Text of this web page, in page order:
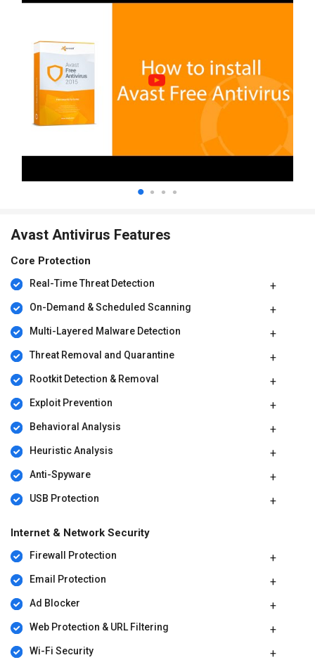
Avast Antivirus Features
Core Protection
Real-Time Threat Detection
On-Demand & Scheduled Scanning
Multi-Layered Malware Detection
Threat Removal and Quarantine
Rootkit Detection & Removal
Exploit Prevention
Behavioral Analysis
Heuristic Analysis
Anti-Spyware
USB Protection
Internet & Network Security
Firewall Protection
Email Protection
Ad Blocker
Web Protection & URL Filtering
Wi-Fi Security